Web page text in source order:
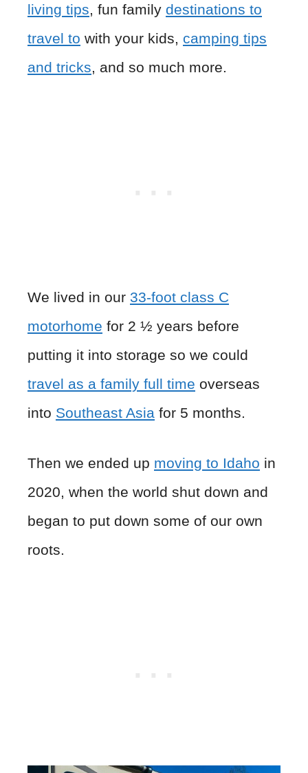
living tips, fun family destinations to
travel to with your kids, camping tips
and tricks, and so much more.
We lived in our 33-foot class C
motorhome for 2 ½ years before
putting it into storage so we could
travel as a family full time overseas
into Southeast Asia for 5 months.
Then we ended up moving to Idaho in
2020, when the world shut down and
began to put down some of our own
roots.